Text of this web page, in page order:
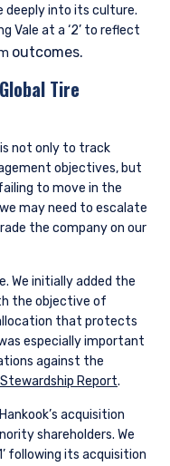
deeply into its culture.
Vale at a ‘2’ to reflect
outcomes.
Global Tire
not only to track
objectives, but
to move in the
may need to escalate
the company on our
We initially added the
the objective of
that protects
especially important
against the
Report.
acquisition
shareholders. We
following its acquisition